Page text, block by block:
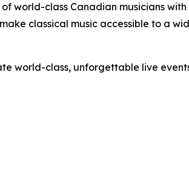
world-class Canadian musicians
classical music accessible to a
world-class, unforgettable live